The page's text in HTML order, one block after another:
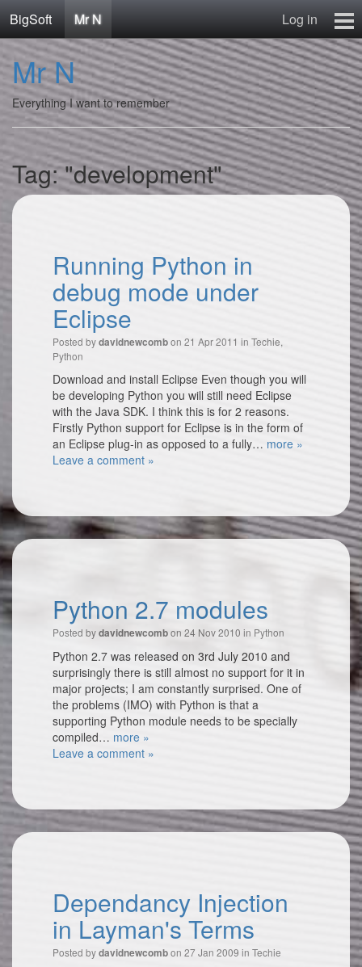
BigSoft Mr N
Log in
Home
Mr N
Contact
Mr N
Everything I want to remember
Tag: "development"
Running Python in
debug mode under
Eclipse
Posted bydavidnewcombon 21 Apr 2011 in Techie,
Python
Download and install Eclipse Even though you will
be developing Python you will still need Eclipse
with the Java SDK. I think this is for 2 reasons.
Firstly Python support for Eclipse is in the form of
an Eclipse plug-in as opposed to a fully… more »
Leave a comment »
Python 2.7 modules
Posted bydavidnewcombon 24 Nov 2010 in Python
Python 2.7 was released on 3rd July 2010 and
surprisingly there is still almost no support for it in
major projects; I am constantly surprised. One of
the problems (IMO) with Python is that a
supporting Python module needs to be specially
compiled… more »
Leave a comment »
Dependancy Injection
in Layman's Terms
Posted bydavidnewcombon 27 Jan 2009 in Techie